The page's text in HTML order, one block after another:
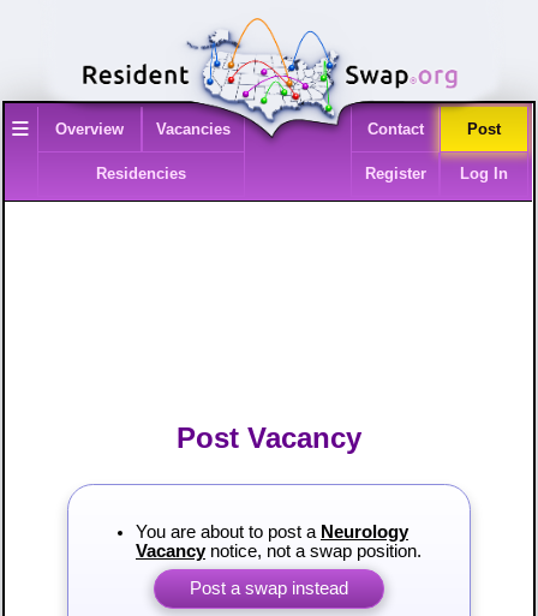
≡ Overview Vacancies
Residencies
Contact Post
Register Log In
Post Vacancy
You are about to post a Neurology
Vacancynotice, not a swap position.
Post a swap instead